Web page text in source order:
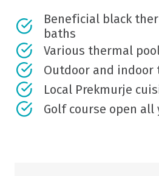
Beneficial black
baths
Various thermal
Outdoor and indoor
Local Prekmurje
Golf course open all